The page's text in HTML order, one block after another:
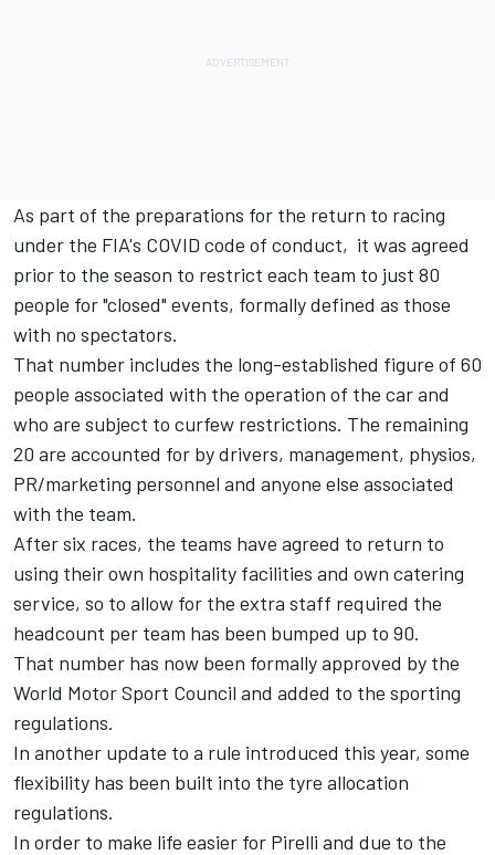
As part of the preparations for the return to racing
under the FIA's COVID code of conduct, it was agreed
prior to the season to restrict each team to just 80
people for "closed" events, formally defined as those
with no spectators.
That number includes the long-established figure of 60
people associated with the operation of the car and
who are subject to curfew restrictions. The remaining
20 are accounted for by drivers, management, physios,
PR/marketing personnel and anyone else associated
with the team.
After six races, the teams have agreed to return to
using their own hospitality facilities and own catering
service, so to allow for the extra staff required the
headcount per team has been bumped up to 90.
That number has now been formally approved by the
World Motor Sport Council and added to the sporting
regulations.
In another update to a rule introduced this year, some
flexibility has been built into the tyre allocation
regulations.
In order to make life easier for Pirelli and due to the